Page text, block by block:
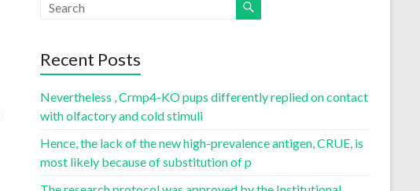
Recent Posts
Nevertheless , Crmp4-KO pups differently replied on contact
with olfactory and cold stimuli
Hence, the lack of the new high-prevalence antigen, CRUE, is
most likely because of substitution of p